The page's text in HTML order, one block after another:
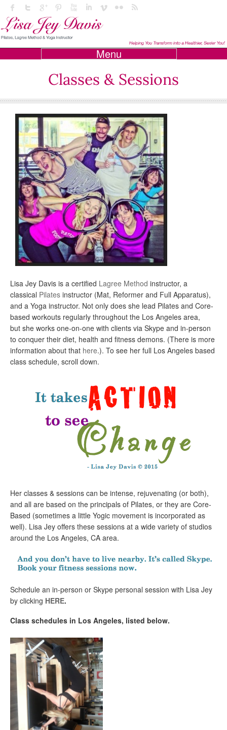
Menu
Classes & Sessions
Lisa Jey Davis is a certified Lagree Method instructor, a
classical Pilates instructor (Mat, Reformer and Full Apparatus),
and a Yoga instructor. Not only does she lead Pilates and Core-
based workouts regularly throughout the Los Angeles area,
but she works one-on-one with clients via Skype and in-person
to conquer their diet, health and fitness demons. (There is more
information about that here.). To see her full Los Angeles based
class schedule, scroll down.
Her classes & sessions can be intense, rejuvenating (or both),
and all are based on the principals of Pilates, or they are Core-
Based (sometimes a little Yogic movement is incorporated as
well). Lisa Jey offers these sessions at a wide variety of studios
around the Los Angeles, CA area.
Schedule an in-person or Skype personal session with Lisa Jey
by clicking HERE.
Class schedules in Los Angeles, listed below.